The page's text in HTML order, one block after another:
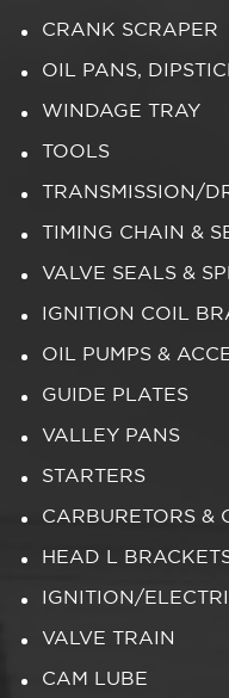
CRANK SCRAPER
OIL PANS,
WINDAGE TRAY
TOOLS
TRANSMISSION/
TIMING CHAIN &
VALVE SEALS &
IGNITION COIL
OIL PUMPS &
GUIDE PLATES
VALLEY PANS
STARTERS
CARBURETORS &
HEAD L
IGNITION/
VALVE TRAIN
CAM LUBE